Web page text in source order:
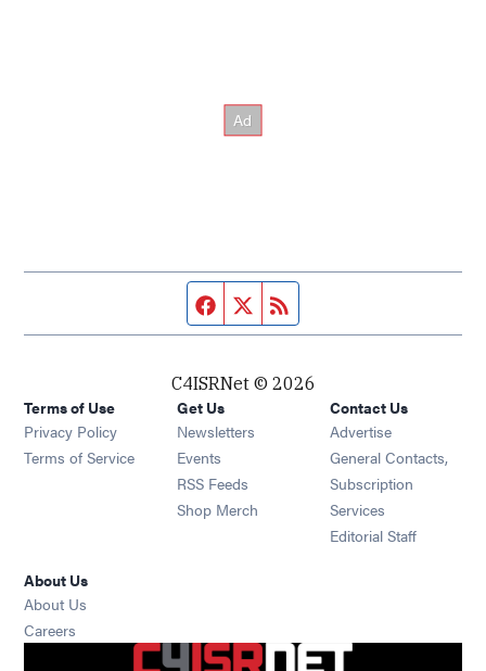
Facebook page
Twitter feed
C4ISRNet © 2026
Terms of Use
Privacy Policy
Terms of Service
Get Us
Newsletters Opens in new window
Events Opens in new window
RSS Feeds Opens in new window
Shop Merch Opens in new window
Contact Us
Advertise
General Contacts,
Subscription
Services
Editorial Staff
About Us
About Us
Careers